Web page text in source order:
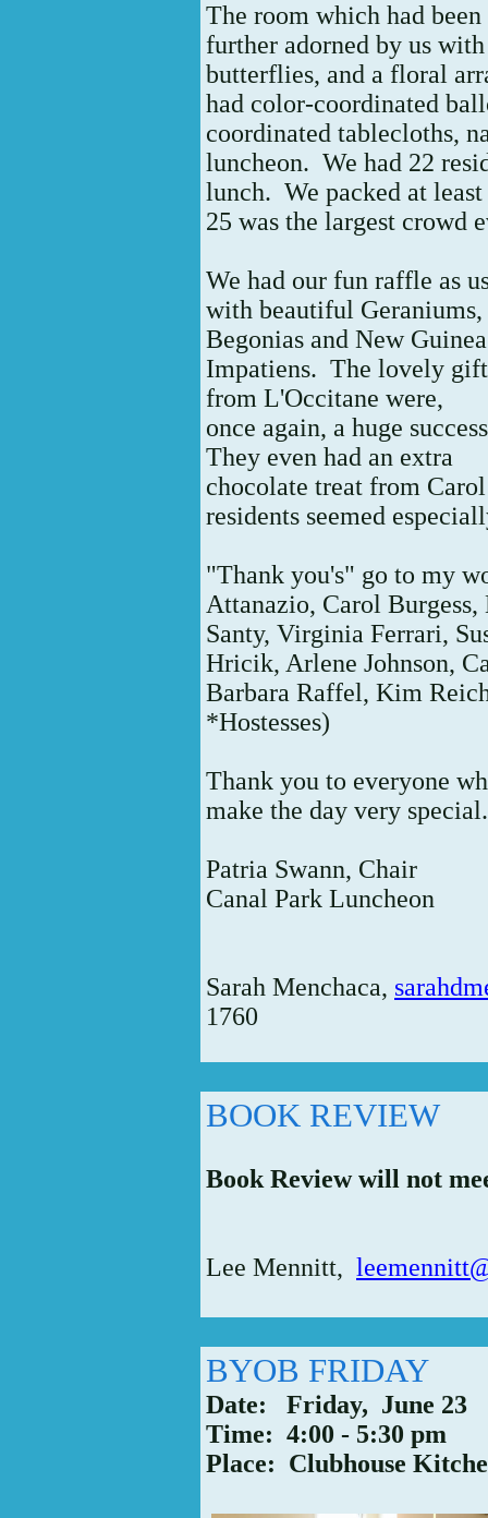
The room which had
further adorned by us
butterflies, and a floral
had color-coordinated
coordinated tablecloths,
luncheon. We had 22
lunch. We packed at
25 was the largest
We had our fun raffle as
with beautiful Geraniums,
Begonias and New Guinea
Impatiens. The lovely
from L'Occitane were,
once again, a huge
They even had an extra
chocolate treat from
residents seemed
"Thank you's" go to my
Attanazio, Carol
Santy, Virginia Ferrari,
Hricik, Arlene Johnson,
Barbara Raffel, Kim
*Hostesses)
Thank you to everyone
make the day very special.
Patria Swann, Chair
Canal Park Luncheon
Sarah Menchaca,
1760
BOOK REVIEW
Book Review will not
Lee Mennitt,
BYOB FRIDAY
Date: Friday, June 23
Time: 4:00 - 5:30 pm
Place: Clubhouse